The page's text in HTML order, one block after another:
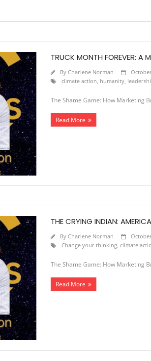
TRUCK MONTH FOREVER: A
By Charlene Norman
climate action humanity,
The Shame Game: How Marketing
Read More
THE CRYING INDIAN:
By Charlene Norman
Change your thinking, climate
The Shame Game: How Marketing
Read More